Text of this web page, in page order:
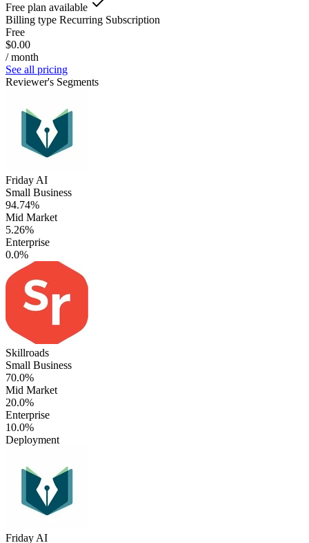
Free plan available
Billing type Recurring Subscription
Free
$0.00
/ month
See all pricing
Reviewer's Segments
Friday AI
Small Business
94.74%
Mid Market
5.26%
Enterprise
0.0%
Skillroads
Small Business
70.0%
Mid Market
20.0%
Enterprise
10.0%
Deployment
Friday AI